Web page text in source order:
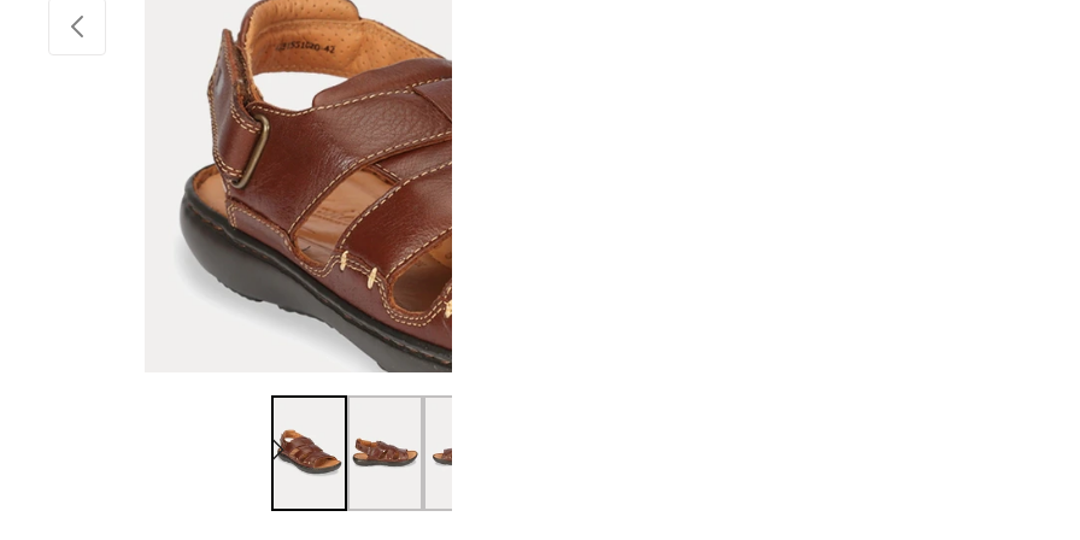
Product
Men Brown